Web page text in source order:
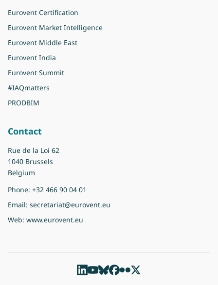
Eurovent Certification
Eurovent Market Intelligence
Eurovent Middle East
Eurovent India
Eurovent Summit
#IAQmatters
PRODBIM
Contact
Rue de la Loi 62
1040 Brussels
Belgium
Phone: +32 466 90 04 01
Email: secretariat@eurovent.eu
Web: www.eurovent.eu